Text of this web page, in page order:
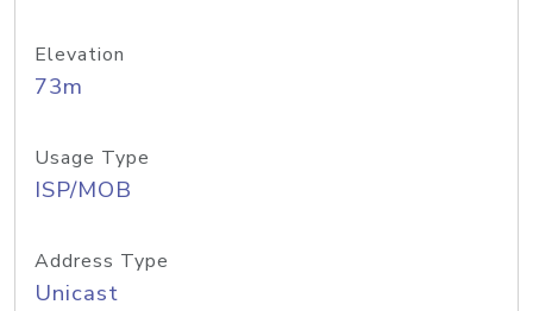
Elevation
73m
Usage Type
ISP/MOB
Address Type
Unicast